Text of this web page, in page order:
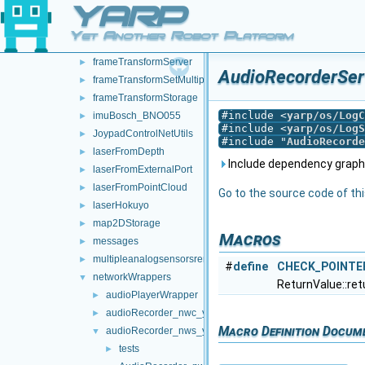
YARP
Yet Another Robot Platform
► frameGrabberCropper
► frameTransformClient
► frameTransformGetMultiplexer
► frameTransformServer
► frameTransformSetMultiplexer
► frameTransformStorage
► imuBosch_BNO055
► JoypadControlNetUtils
► laserFromDepth
► laserFromExternalPort
► laserFromPointCloud
► laserHokuyo
► map2DStorage
► messages
► multipleanalogsensorsremapper
▼ networkWrappers
► audioPlayerWrapper
► audioRecorder_nwc_yarp
▼ audioRecorder_nws_yarp
►
tests
#include <yarp/os/
#include <yarp/os/
#include "
Include dependency
Go to the source code of
Macros
#define
Macro Definition